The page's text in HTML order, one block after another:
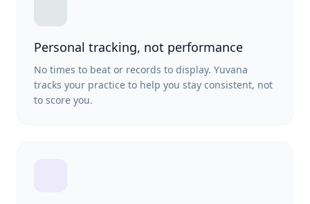
Personal tracking, not performance
No times to beat or records to display. Yuvana
tracks your practice to help you stay consistent, not
to score you.